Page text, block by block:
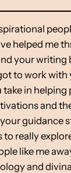
helped me
your writing
to work
take in helping
and
guidance
to really
like me
and